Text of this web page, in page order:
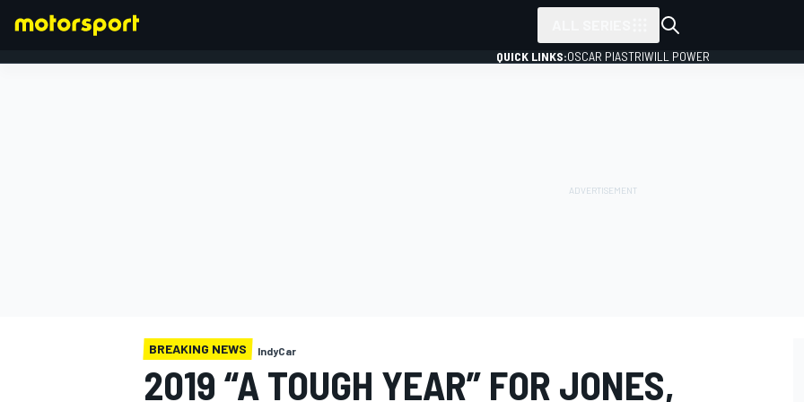
QUICK LINKS:OSCAR PIASTRIWILL POWER
BREAKING NEWS IndyCar
2019 “A TOUGH YEAR” FOR JONES,